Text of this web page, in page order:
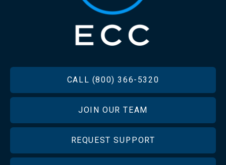
CALL (800) 366-5320
JOIN OUR TEAM
REQUEST SUPPORT